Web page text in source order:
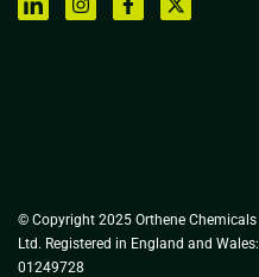
© Copyright 2025 Orthene Chemicals
Ltd. Registered in England and Wales:
01249728